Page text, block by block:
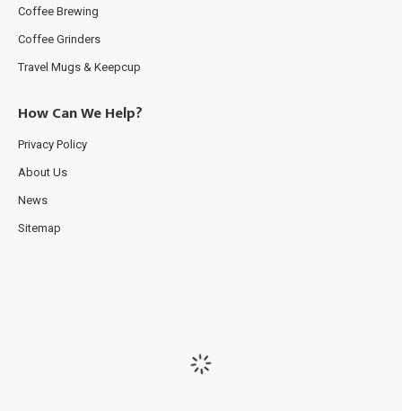
Coffee Brewing
Coffee Grinders
Travel Mugs & Keepcup
How Can We Help?
Privacy Policy
About Us
News
Sitemap